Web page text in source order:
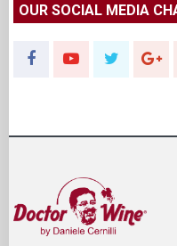
OUR SOCIAL MEDIA